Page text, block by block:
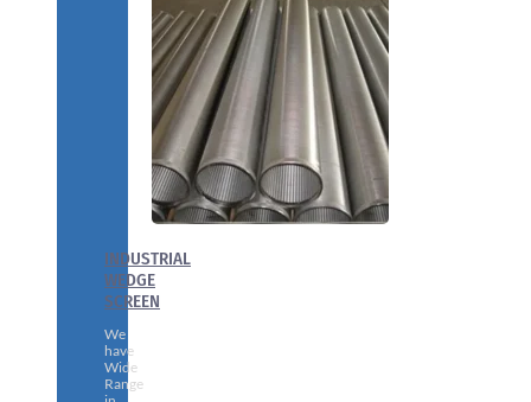
INDUSTRIAL
WEDGE
SCREEN
We
have
Wide
Range